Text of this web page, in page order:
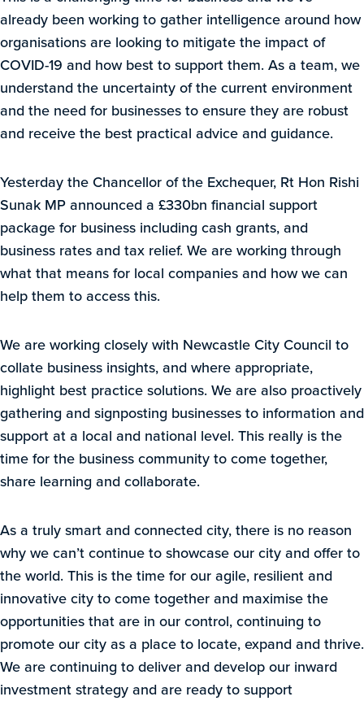
already been working to gather intelligence around how
organisations are looking to mitigate the impact of
COVID-19 and how best to support them. As a team, we
understand the uncertainty of the current environment
and the need for businesses to ensure they are robust
and receive the best practical advice and guidance.
Yesterday the Chancellor of the Exchequer, Rt Hon Rishi
Sunak MP announced a £330bn financial support
package for business including cash grants, and
business rates and tax relief. We are working through
what that means for local companies and how we can
help them to access this.
We are working closely with Newcastle City Council to
collate business insights, and where appropriate,
highlight best practice solutions. We are also proactively
gathering and signposting businesses to information and
support at a local and national level. This really is the
time for the business community to come together,
share learning and collaborate.
As a truly smart and connected city, there is no reason
why we can’t continue to showcase our city and offer to
the world. This is the time for our agile, resilient and
innovative city to come together and maximise the
opportunities that are in our control, continuing to
promote our city as a place to locate, expand and thrive.
We are continuing to deliver and develop our inward
investment strategy and are ready to support